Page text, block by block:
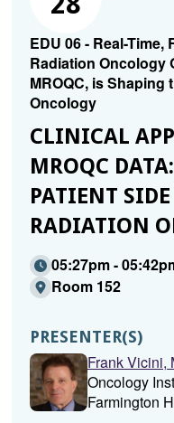
EDU 06 - Real-Time,
Radiation Oncology
MROQC, is Shaping
Oncology
CLINICAL
MROQC
PATIENT
RADIATION
05:27pm -
Room 152
PRESENTER(S)
Frank Vicini,
Oncology
Farmington